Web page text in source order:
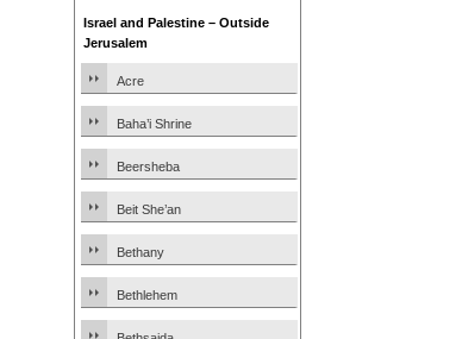
Israel and Palestine – Outside
Jerusalem
Acre
Baha’i Shrine
Beersheba
Beit She’an
Bethany
Bethlehem